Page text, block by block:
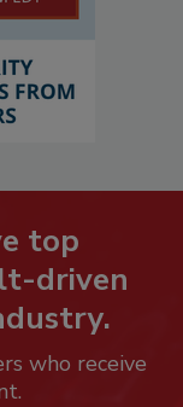
top
driven
who receive